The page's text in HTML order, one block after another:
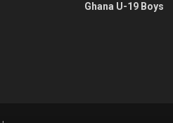
Ghana U-19 Boys